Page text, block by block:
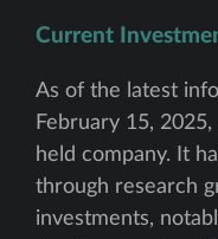
Current
As of the latest
February 15,
held company. It
through research
investments,